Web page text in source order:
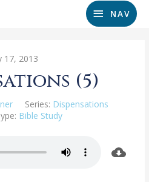
NAV
17, 2013
(5)
Series: Dispensations
Bible Study